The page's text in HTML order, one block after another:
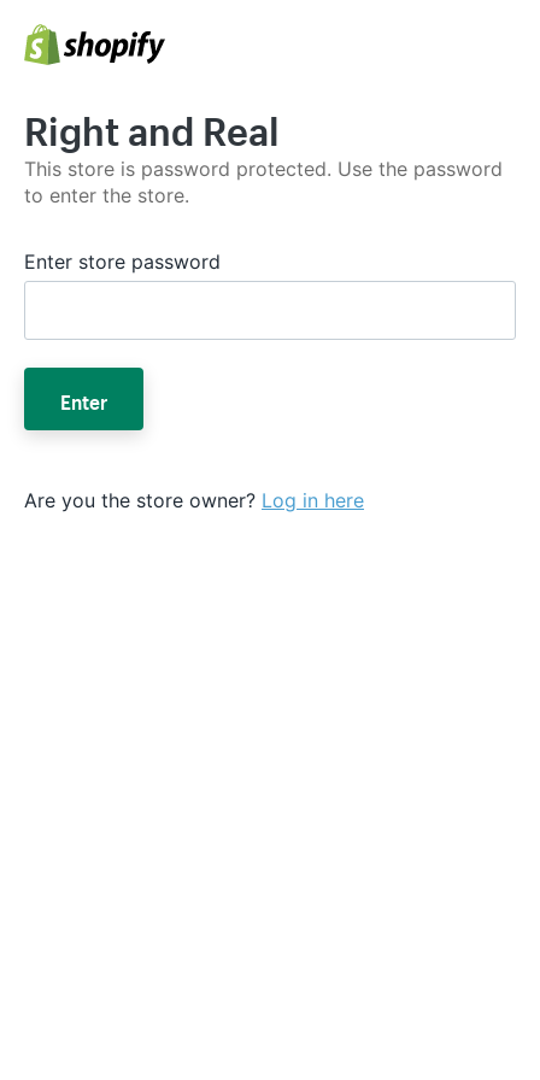
Right and Real
This store is password protected. Use the password
to enter the store.
Enter store password
Enter
Are you the store owner? Log in here